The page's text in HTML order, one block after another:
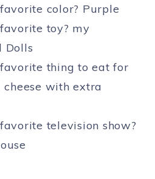
color? Purple
toy? my
Dolls
thing to eat for
cheese with extra
television show?